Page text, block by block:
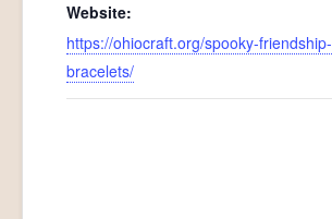
Website:
https://ohiocraft.org/spooky-friendship-
bracelets/